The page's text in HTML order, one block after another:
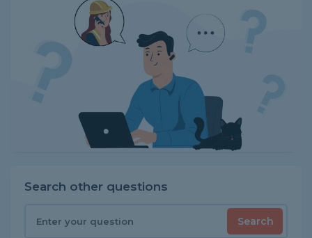
Search other questions
Search